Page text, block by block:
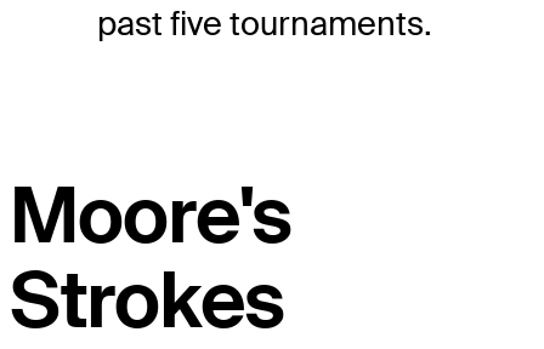
past five tournaments.
Moore's
Strokes